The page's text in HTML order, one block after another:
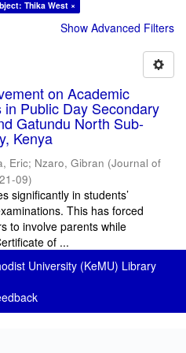
Thika West ×
Show Advanced Filters
on Academic
Public Day Secondary
Gatundu North Sub-
Kenya
Eric; Nzaro, Gibran (Journal of
09)
significantly in students’
This has forced
to involve parents while
of ...
University (KeMU) Library